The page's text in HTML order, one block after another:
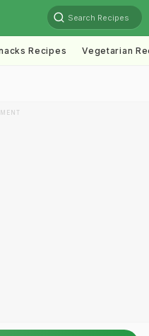
Search Recipes
Recipes Vegetarian